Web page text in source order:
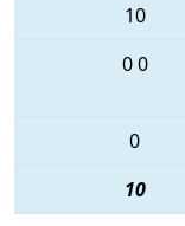
10
00
0
10